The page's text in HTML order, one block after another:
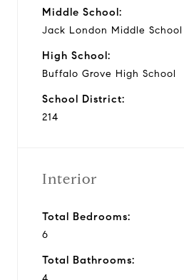
Middle School:
Jack London Middle School
High School:
Buffalo Grove High School
School District:
214
Interior
Total Bedrooms:
6
Total Bathrooms: